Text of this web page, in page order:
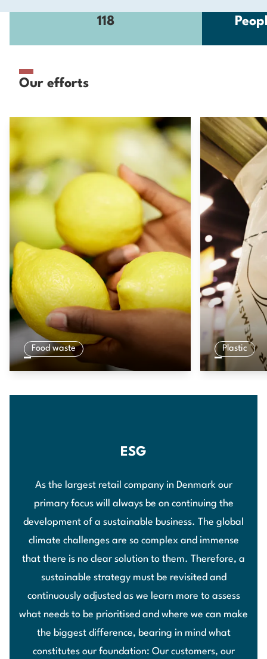
118
Our efforts
Food waste Plastic
ESG
As the largest retail company in Denmark our
primary focus will always be on continuing the
development of a sustainable business. The global
climate challenges are so complex and immense
that there is no clear solution to them. Therefore, a
sustainable strategy must be revisited and
continuously adjusted as we learn more to assess
what needs to be prioritised and where we can make
the biggest difference, bearing in mind what
constitutes our foundation: Our customers, our